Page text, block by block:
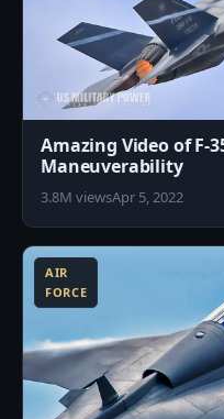
Amazing Video of F-
Maneuverability
3.8M viewsApr 5, 2022
AIR
FORCE